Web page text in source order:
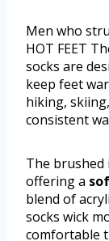
Men who
HOT FEET
socks are
keep feet
hiking,
consistent
The brushed
offering a
blend of
socks wick
comfortable